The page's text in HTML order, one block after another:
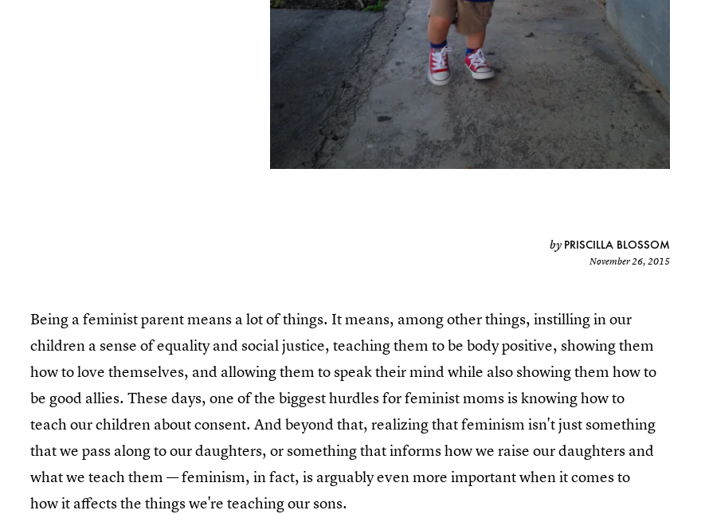
by PRISCILLA BLOSSOM
November 26, 2015
Being a feminist parent means a lot of things. It means, among other things, instilling in our
children a sense of equality and social justice, teaching them to be body positive, showing them
how to love themselves, and allowing them to speak their mind while also showing them how to
be good allies. These days, one of the biggest hurdles for feminist moms is knowing how to
teach our children about consent. And beyond that, realizing that feminism isn't just something
that we pass along to our daughters, or something that informs how we raise our daughters and
what we teach them — feminism, in fact, is arguably even more important when it comes to
how it affects the things we're teaching our sons.